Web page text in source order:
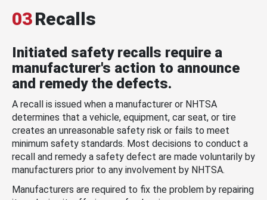
03Recalls
Initiated safety recalls require a
manufacturer's action to announce
and remedy the defects.
A recall is issued when a manufacturer or NHTSA
determines that a vehicle, equipment, car seat, or tire
creates an unreasonable safety risk or fails to meet
minimum safety standards. Most decisions to conduct a
recall and remedy a safety defect are made voluntarily by
manufacturers prior to any involvement by NHTSA.
Manufacturers are required to fix the problem by repairing